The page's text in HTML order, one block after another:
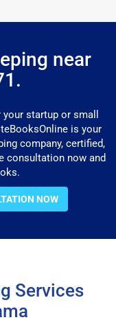
near
startup or small
is your
company, certified,
consultation now and
NOW
Services